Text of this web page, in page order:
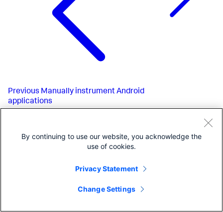
Previous Manually instrument Android
applications
By continuing to use our website, you acknowledge the
use of cookies.
Privacy Statement
Change Settings